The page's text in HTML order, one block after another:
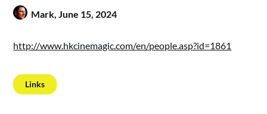
Mark,June 15, 2024
http://www.hkcinemagic.com/en/people.asp?id=1861
Links